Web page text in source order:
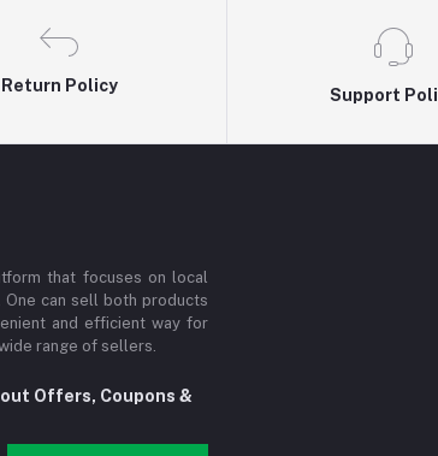
Return Policy
Support
that focuses on local
can sell both products
and efficient way for
range of sellers.
Offers, Coupons &